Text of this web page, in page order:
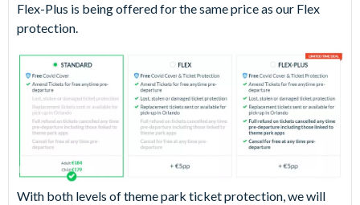
Flex-Plus is being offered for the same price as our Flex
protection.
With both levels of theme park ticket protection, we will